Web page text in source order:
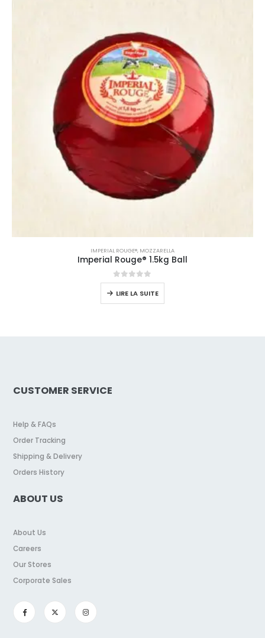
IMPERIAL ROUGE®, MOZZARELLA
Imperial Rouge® 1.5kg Ball
0sur 5
LIRE LA SUITE
CUSTOMER SERVICE
Help & FAQs
Order Tracking
Shipping & Delivery
Orders History
ABOUT US
About Us
Careers
Our Stores
Corporate Sales